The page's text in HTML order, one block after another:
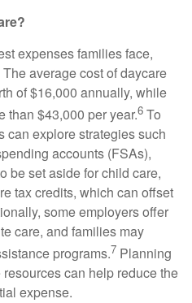
expenses families face,
average cost of daycare
of $16,000 annually, while
than $43,000 per year.6 To
can explore strategies such
accounts (FSAs),
be set aside for child care,
tax credits, which can offset
some employers offer
care, and families may
programs.7 Planning
can help reduce the
expense.